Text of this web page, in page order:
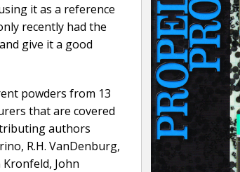
it as a reference
recently had the
give it a good
powders from 13
that are covered
authors
R.H. VanDenburg,
Kronfeld, John